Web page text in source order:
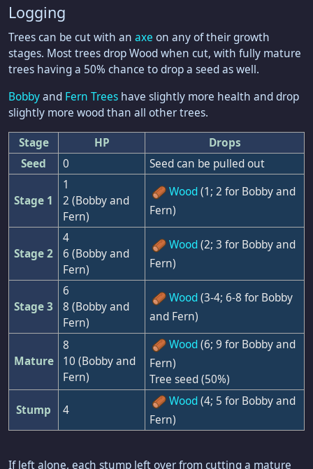
Logging
Trees can be cut with an axe on any of their growth
stages. Most trees drop Wood when cut, with fully mature
trees having a 50% chance to drop a seed as well.
Bobbyand Fern Trees have slightly more health and drop
slightly more wood than all other trees.
Stage HP
Drops
Seed
0 Seed can be pulled out
Stage 1
1
2 (Bobby and
Fern)
Wood(1; 2 for Bobby and
Fern)
Stage 2
4
6 (Bobby and
Fern)
Wood(2; 3 for Bobby and
Fern)
Stage 3
6
8 (Bobby and
Fern)
Wood(3-4; 6-8 for Bobby
and Fern)
Mature
8
10 (Bobby and
Fern)
Wood(6; 9 for Bobby and
Fern)
Tree seed (50%)
Stump 4
Wood(4; 5 for Bobby and
Fern)
If left alone, each stump left over from cutting a mature